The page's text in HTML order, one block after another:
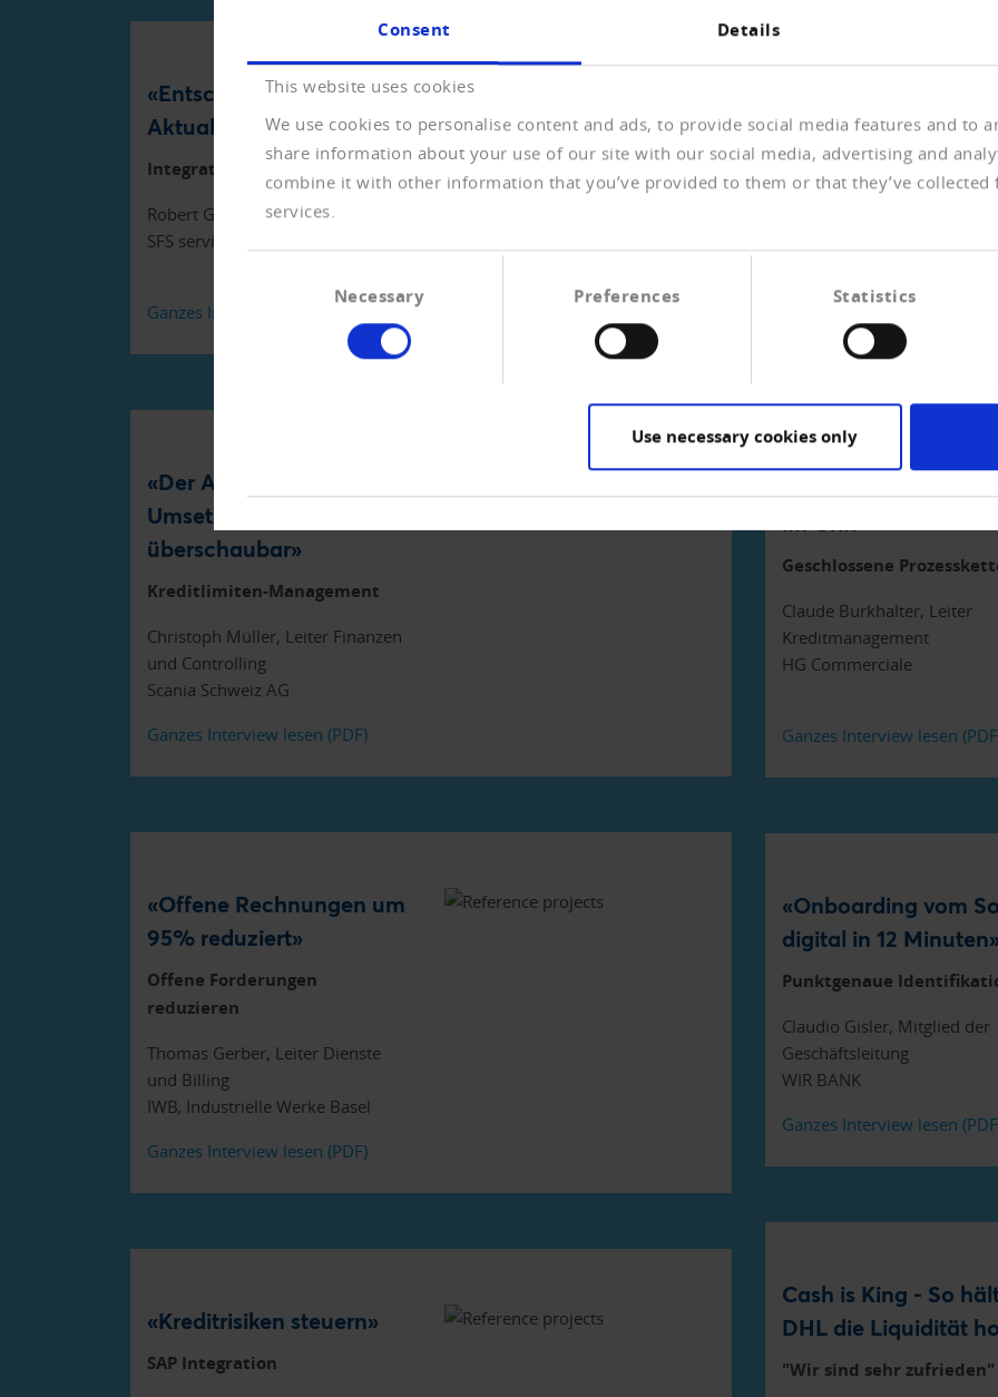
Consent Details
This website uses cookies
We use cookies to personalise content and ads, to provide social media features and to
share information about your use of our site with our social media, advertising and
combine it with other information that you’ve provided to them or that they’ve
services.
Necessary Preferences Statistics
Use necessary cookies only
«Entscheidend ist die
Aktualität»
Integration in SAP
Robert Graf, Leiter Debitoren
SFS services
Ganzes Interview lesen (PDF)
«Der Aufwand für die
Umsetzung war
überschaubar»
Kreditlimiten-Management
Christoph Müller, Leiter Finanzen
und Controlling
Scania Schweiz AG
Ganzes Interview lesen (PDF)
«Offene Rechnungen um
95% reduziert»
Offene Forderungen
reduzieren
Thomas Gerber, Leiter Dienste
und Billing
IWB, Industrielle Werke Basel
Ganzes Interview lesen (PDF)
«Kreditrisiken steuern»
SAP Integration
vorbeugen»
Effizientes Inkasso
Finanzen/Personal/Einkauf
Ganzes Interview lesen (PDF)
«Das
im Griff»
Geschlossene
Claude Burkhalter, Leiter
Kreditmanagement
HG Commerciale
Ganzes Interview lesen
«Onboarding vom
digital in 12 Minuten»
Punktgenaue
Claudio Gisler, Mitglied der
Geschäftsleitung
WIR BANK
Ganzes Interview lesen
Cash is King - So
DHL die Liquidität
"Wir sind sehr zufrieden"